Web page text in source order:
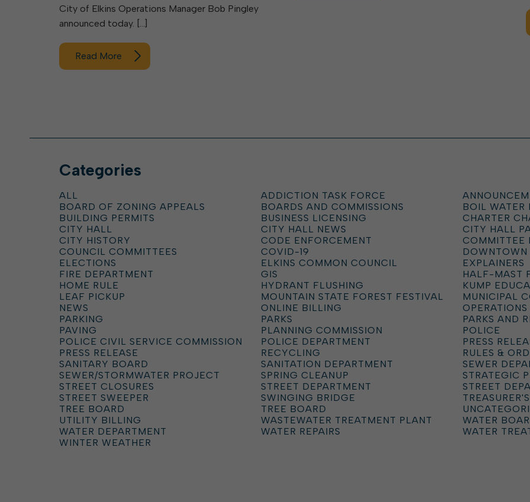
City of Elkins Operations Manager Bob Pingley
announced today. […]
Read More
Categories
ALL ADDICTION TASK FORCE
BOARD OF ZONING APPEALS
BOARDS AND COMMISSIONS
BOIL WATER
BUILDING PERMITS
BUSINESS LICENSING
CHARTER
CITY HALL
CITY HALL NEWS
CITY HALL
CITY HISTORY
CODE ENFORCEMENT
COMMITTEE
COUNCIL COMMITTEES
COVID-19
DOWNTOWN
ELECTIONS
ELKINS COMMON COUNCIL
EXPLAINERS
FIRE DEPARTMENT
GIS
HALF-MAST
HOME RULE
HYDRANT FLUSHING
KUMP
LEAF PICKUP
MOUNTAIN STATE FOREST FESTIVAL
MUNICIPAL
NEWS
ONLINE BILLING
PARKING
PARKS
PARKS AND
PAVING
PLANNING COMMISSION
POLICE
POLICE CIVIL SERVICE COMMISSION
POLICE DEPARTMENT
PRESS
PRESS RELEASE
RECYCLING
RULES &
SANITARY BOARD
SANITATION DEPARTMENT
SEWER
SEWER/STORMWATER PROJECT
SPRING CLEANUP
STRATEGIC
STREET CLOSURES
STREET DEPARTMENT
STREET
STREET SWEEPER
SWINGING BRIDGE
TREE BOARD
TREE BOARD
UTILITY BILLING
WASTEWATER TREATMENT PLANT
WATER
WATER DEPARTMENT
WATER REPAIRS
WATER
WINTER WEATHER